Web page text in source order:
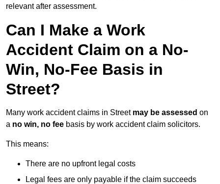
relevant after assessment.
Can I Make a Work
Accident Claim on a No-
Win, No-Fee Basis in
Street?
Many work accident claims in Street may be assessed on
a no win, no fee basis by work accident claim solicitors.
This means:
There are no upfront legal costs
Legal fees are only payable if the claim succeeds